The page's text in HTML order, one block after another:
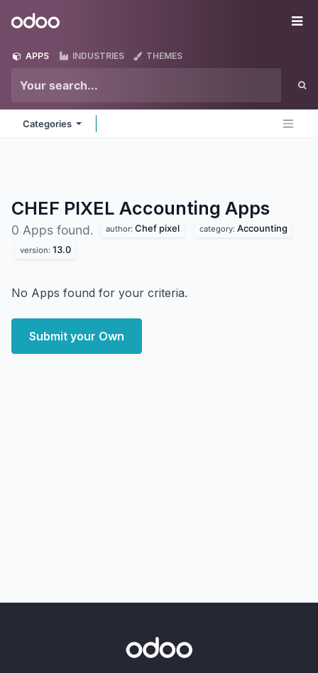
Odoo
APPS INDUSTRIES THEMES
Categories
CHEF PIXEL Accounting Apps
0 Apps found. author: Chef pixel category: Accounting
version: 13.0
No Apps found for your criteria.
Submit your Own